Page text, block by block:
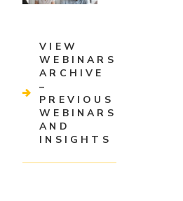
VIEW
WEBINARS
ARCHIVE
–
PREVIOUS
WEBINARS
AND
INSIGHTS